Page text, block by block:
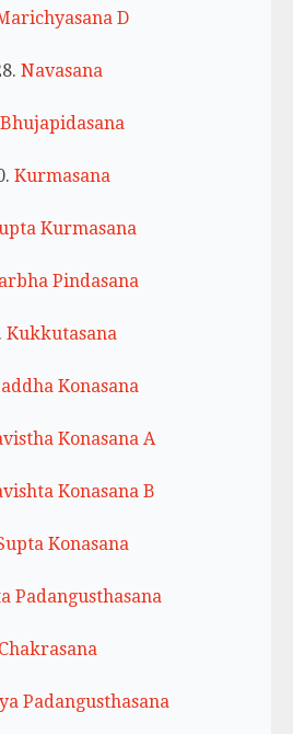
D
Navasana
Bhujapidasana
Kurmasana
Kurmasana
Pindasana
Kukkutasana
Konasana
Konasana A
Konasana B
Konasana
Padangusthasana
Chakrasana
Padangusthasana